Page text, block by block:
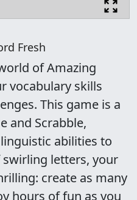
Fresh
of Amazing
vocabulary skills
This game is a
and Scrabble,
abilities to
letters, your
create as many
hours of fun as you